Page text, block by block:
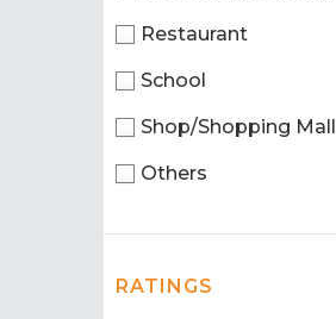
Restaurant
School
Shop/Shopping Mall
Others
RATINGS